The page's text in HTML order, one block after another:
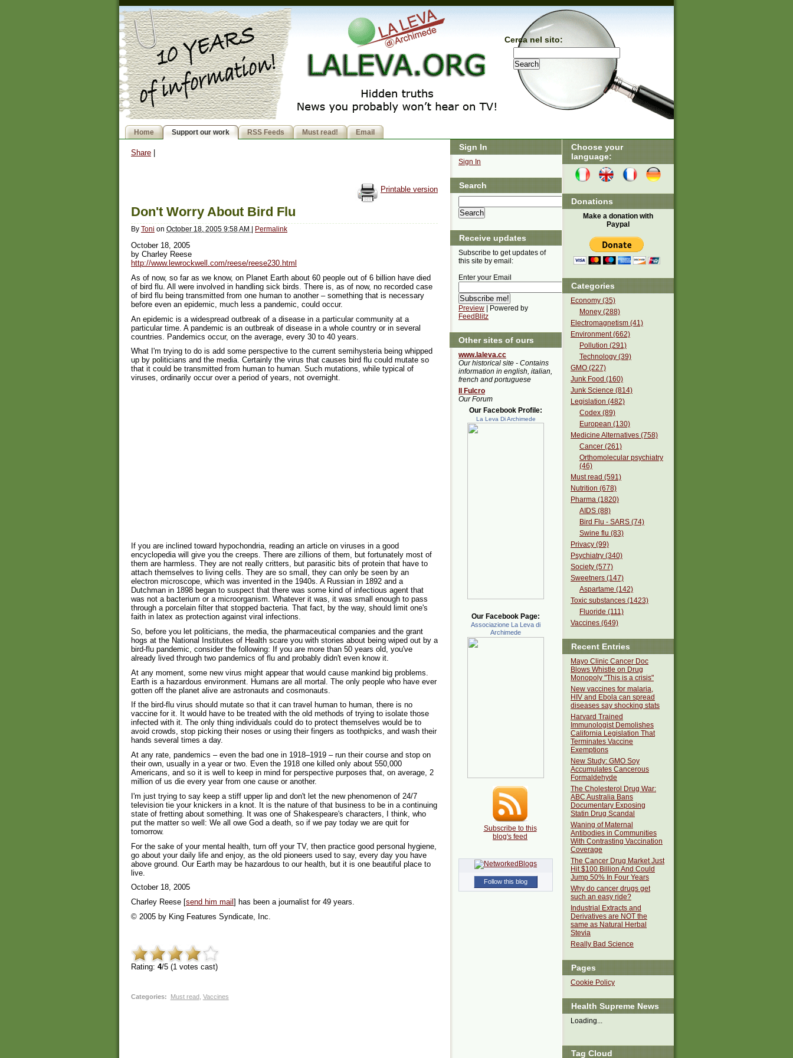
Cerca nel sito:
Home Support our work RSS Feeds Must read! Email
Share
Printable version
Don't Worry About Bird Flu
By Toni on October 18, 2005 9:58 AM | Permalink
October 18, 2005
by Charley Reese
http://www.lewrockwell.com/reese/reese230.html
As of now, so far as we know, on Planet Earth about 60 people out of 6 billion have died
of bird flu. All were involved in handling sick birds. There is, as of now, no recorded case
of bird flu being transmitted from one human to another – something that is necessary
before even an epidemic, much less a pandemic, could occur.
An epidemic is a widespread outbreak of a disease in a particular community at a
particular time. A pandemic is an outbreak of disease in a whole country or in several
countries. Pandemics occur, on the average, every 30 to 40 years.
What I'm trying to do is add some perspective to the current semihysteria being whipped
up by politicians and the media. Certainly the virus that causes bird flu could mutate so
that it could be transmitted from human to human. Such mutations, while typical of
viruses, ordinarily occur over a period of years, not overnight.
If you are inclined toward hypochondria, reading an article on viruses in a good
encyclopedia will give you the creeps. There are zillions of them, but fortunately most of
them are harmless. They are not really critters, but parasitic bits of protein that have to
attach themselves to living cells. They are so small, they can only be seen by an
electron microscope, which was invented in the 1940s. A Russian in 1892 and a
Dutchman in 1898 began to suspect that there was some kind of infectious agent that
was not a bacterium or a microorganism. Whatever it was, it was small enough to pass
through a porcelain filter that stopped bacteria. That fact, by the way, should limit one's
faith in latex as protection against viral infections.
So, before you let politicians, the media, the pharmaceutical companies and the grant
hogs at the National Institutes of Health scare you with stories about being wiped out by a
bird-flu pandemic, consider the following: If you are more than 50 years old, you've
already lived through two pandemics of flu and probably didn't even know it.
At any moment, some new virus might appear that would cause mankind big problems.
Earth is a hazardous environment. Humans are all mortal. The only people who have ever
gotten off the planet alive are astronauts and cosmonauts.
If the bird-flu virus should mutate so that it can travel human to human, there is no
vaccine for it. It would have to be treated with the old methods of trying to isolate those
infected with it. The only thing individuals could do to protect themselves would be to
avoid crowds, stop picking their noses or using their fingers as toothpicks, and wash their
hands several times a day.
At any rate, pandemics – even the bad one in 1918–1919 – run their course and stop on
their own, usually in a year or two. Even the 1918 one killed only about 550,000
Americans, and so it is well to keep in mind for perspective purposes that, on average, 2
million of us die every year from one cause or another.
I'm just trying to say keep a stiff upper lip and don't let the new phenomenon of 24/7
television tie your knickers in a knot. It is the nature of that business to be in a continuing
state of fretting about something. It was one of Shakespeare's characters, I think, who
put the matter so well: We all owe God a death, so if we pay today we are quit for
tomorrow.
For the sake of your mental health, turn off your TV, then practice good personal hygiene,
go about your daily life and enjoy, as the old pioneers used to say, every day you have
above ground. Our Earth may be hazardous to our health, but it is one beautiful place to
live.
October 18, 2005
Charley Reese [send him mail ] has been a journalist for 49 years.
© 2005 by King Features Syndicate, Inc.
Rating: 4/5 (1 votes cast)
Categories: Must read, Vaccines
Choose your
language:
Donations
Make a donation with
Paypal
Categories
Economy (35)
Money (288)
Electromagnetism (41)
Environment (662)
Pollution (291)
Technology (39)
GMO (227)
Junk Food (160)
Junk Science (814)
Legislation (482)
Codex (89)
European (130)
Medicine Alternatives (758)
Cancer (261)
Orthomolecular psychiatry
(46)
Must read (591)
Nutrition (678)
Pharma (1820)
AIDS (88)
Bird Flu - SARS (74)
Swine flu (83)
Privacy (99)
Psychiatry (340)
Society (577)
Sweetners (147)
Aspartame (142)
Toxic substances (1423)
Fluoride (111)
Vaccines (649)
Recent Entries
Mayo Clinic Cancer Doc
Blows Whistle on Drug
Monopoly "This is a crisis"
New vaccines for malaria,
HIV and Ebola can spread
diseases say shocking stats
Harvard Trained
Immunologist Demolishes
California Legislation That
Terminates Vaccine
Exemptions
New Study: GMO Soy
Accumulates Cancerous
Formaldehyde
The Cholesterol Drug War:
ABC Australia Bans
Documentary Exposing
Statin Drug Scandal
Waning of Maternal
Antibodies in Communities
With Contrasting Vaccination
Coverage
The Cancer Drug Market Just
Hit $100 Billion And Could
Jump 50% In Four Years
Why do cancer drugs get
such an easy ride?
Industrial Extracts and
Derivatives are NOT the
same as Natural Herbal
Stevia
Really Bad Science
Pages
Cookie Policy
Health Supreme News
Loading...
Tag Cloud
Sign In
Sign In
Search
Receive updates
Subscribe to get updates of
this site by email:
Enter your Email
Preview | Powered by
FeedBlitz
Other sites of ours
www.laleva.cc
Our historical site - Contains
information in english, italian,
french and portuguese
Il Fulcro
Our Forum
Our Facebook Profile:
La Leva Di Archimede
Our Facebook Page:
Associazione La Leva di
Archimede
Subscribe to this
blog's feed
Follow this blog